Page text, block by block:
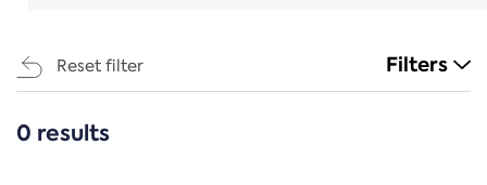
Reset filter Filters
CATEGORIES
0 results